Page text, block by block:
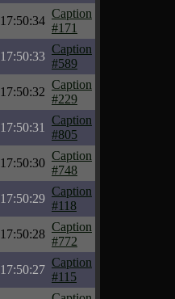
17:50:34
Caption
#171
17:50:33
Caption
#589
17:50:32
Caption
#229
17:50:31
Caption
#805
17:50:30
Caption
#748
17:50:29
Caption
#118
17:50:28
Caption
#772
17:50:27
Caption
#115